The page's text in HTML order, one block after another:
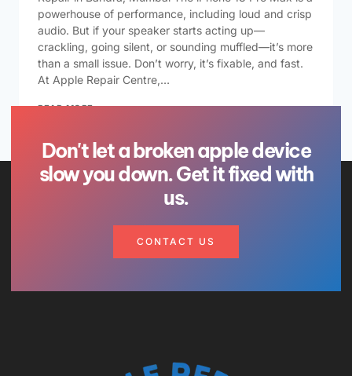
powerhouse of performance, including loud and crisp
audio. But if your speaker starts acting up—
crackling, going silent, or sounding muffled—it’s more
than a small issue. Don’t worry, it’s fixable, and fast.
At Apple Repair Centre,…
READ MORE
Don't let a broken apple device
slow you down. Get it fixed with
us.
CONTACT US